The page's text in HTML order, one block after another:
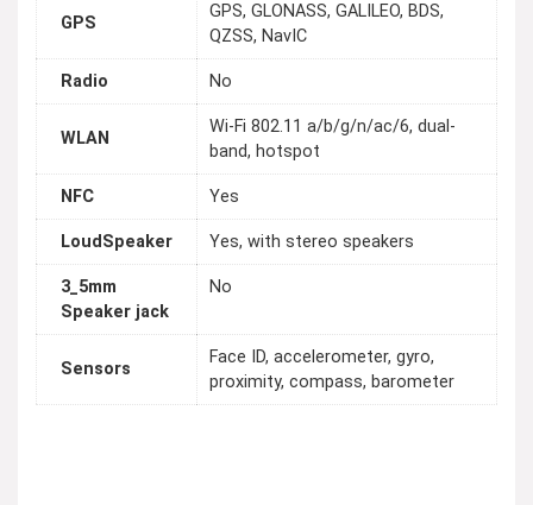
GPS
GPS, GLONASS, GALILEO, BDS,
QZSS, NavIC
Radio No
WLAN
Wi-Fi 802.11 a/b/g/n/ac/6, dual-
band, hotspot
NFC Yes
LoudSpeaker Yes, with stereo speakers
3_5mm
Speaker jack
No
Sensors
Face ID, accelerometer, gyro,
proximity, compass, barometer